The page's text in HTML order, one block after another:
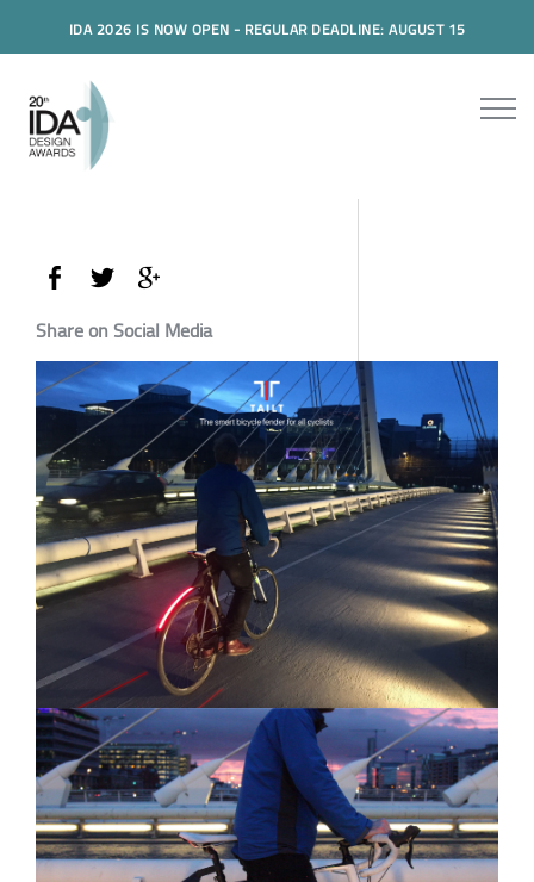
IDA 2026 IS NOW OPEN - REGULAR DEADLINE: AUGUST 15
Share on Social Media